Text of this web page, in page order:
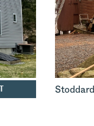
Stoddard